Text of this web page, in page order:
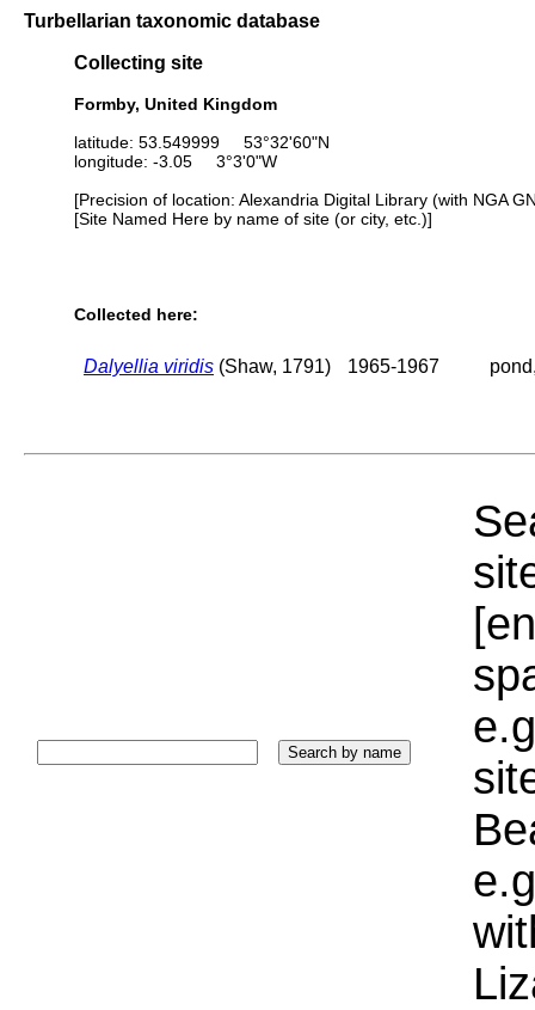
Turbellarian taxonomic database
Collecting site
Formby, United Kingdom
latitude: 53.549999 53°32'60"N
longitude: -3.05 3°3'0"W
[Precision of location: Alexandria Digital Library (with NGA
[Site Named Here by name of site (or city, etc.)]
Collected here:
Dalyellia viridis (Shaw, 1791) 1965-1967